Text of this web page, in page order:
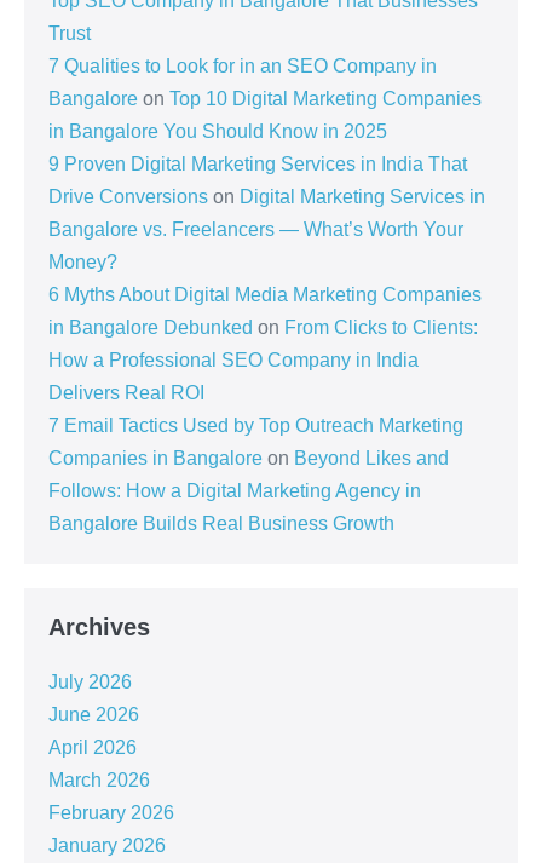
Trust
7 Qualities to Look for in an SEO Company in
Bangalore on Top 10 Digital Marketing Companies
in Bangalore You Should Know in 2025
9 Proven Digital Marketing Services in India That
Drive Conversions on Digital Marketing Services in
Bangalore vs. Freelancers — What’s Worth Your
Money?
6 Myths About Digital Media Marketing Companies
in Bangalore Debunked on From Clicks to Clients:
How a Professional SEO Company in India
Delivers Real ROI
7 Email Tactics Used by Top Outreach Marketing
Companies in Bangalore on Beyond Likes and
Follows: How a Digital Marketing Agency in
Bangalore Builds Real Business Growth
Archives
July 2026
June 2026
April 2026
March 2026
February 2026
January 2026